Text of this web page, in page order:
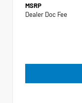
MSRP
Dealer Doc Fee